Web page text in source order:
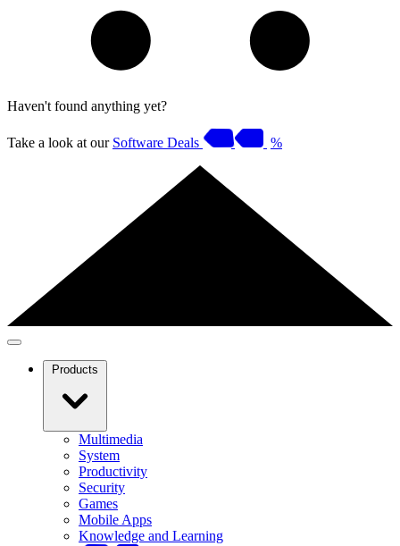
Haven't found anything yet?
Take a look at our Software Deals %
Products
Multimedia
System
Productivity
Security
Games
Mobile Apps
Knowledge and Learning